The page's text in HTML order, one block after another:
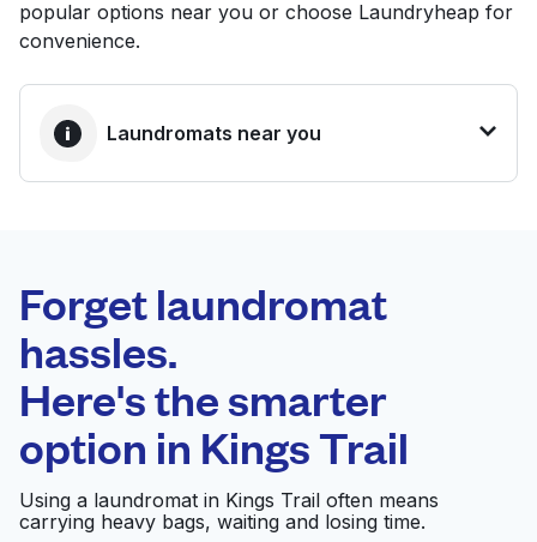
United States EN
popular options near you or choose Laundryheap for
convenience.
Laundromats near you
0 min
Doorstep pickup
and delivery
Open 24/7
Sycamore Super
Forget laundromat
hassles.
Here's the smarter
option in Kings Trail
Using a laundromat in Kings Trail often means
carrying heavy bags, waiting and losing time.